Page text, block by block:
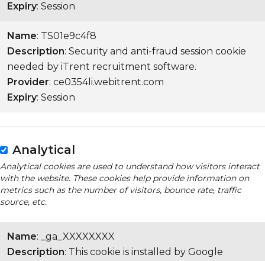
Expiry: Session
Name: TS01e9c4f8
Description: Security and anti-fraud session cookie
needed by iTrent recruitment software.
Provider: ce0354li.webitrent.com
Expiry: Session
Analytical
Analytical cookies are used to understand how visitors interact
with the website. These cookies help provide information on
metrics such as the number of visitors, bounce rate, traffic
source, etc.
Name: _ga_XXXXXXXX
Description: This cookie is installed by Google